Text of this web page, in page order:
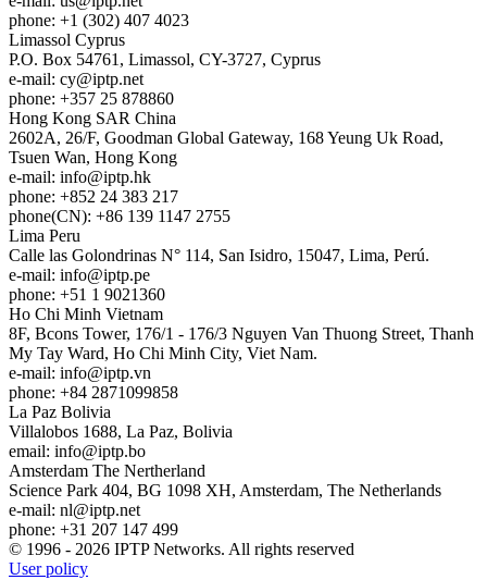
phone: +1 (302) 407 4023
Limassol Cyprus
P.O. Box 54761, Limassol, CY-3727, Cyprus
e-mail: cy
iptp.net
phone: +357 25 878860
Hong Kong SAR China
2602A, 26/F, Goodman Global Gateway, 168 Yeung Uk Road,
Tsuen Wan, Hong Kong
e-mail: info
iptp.hk
phone: +852 24 383 217
phone(CN): +86 139 1147 2755
Lima Peru
Calle las Golondrinas N° 114, San Isidro, 15047, Lima, Perú.
e-mail: info
iptp.pe
phone: +51 1 9021360
Ho Chi Minh Vietnam
8F, Bcons Tower, 176/1 - 176/3 Nguyen Van Thuong Street, Thanh
My Tay Ward, Ho Chi Minh City, Viet Nam.
e-mail: info
iptp.vn
phone: +84 2871099858
La Paz Bolivia
Villalobos 1688, La Paz, Bolivia
email: info
iptp.bo
Amsterdam The Nertherland
Science Park 404, BG 1098 XH, Amsterdam, The Netherlands
e-mail: nl
iptp.net
phone: +31 207 147 499
© 1996 - 2026 IPTP Networks. All rights reserved
User policy